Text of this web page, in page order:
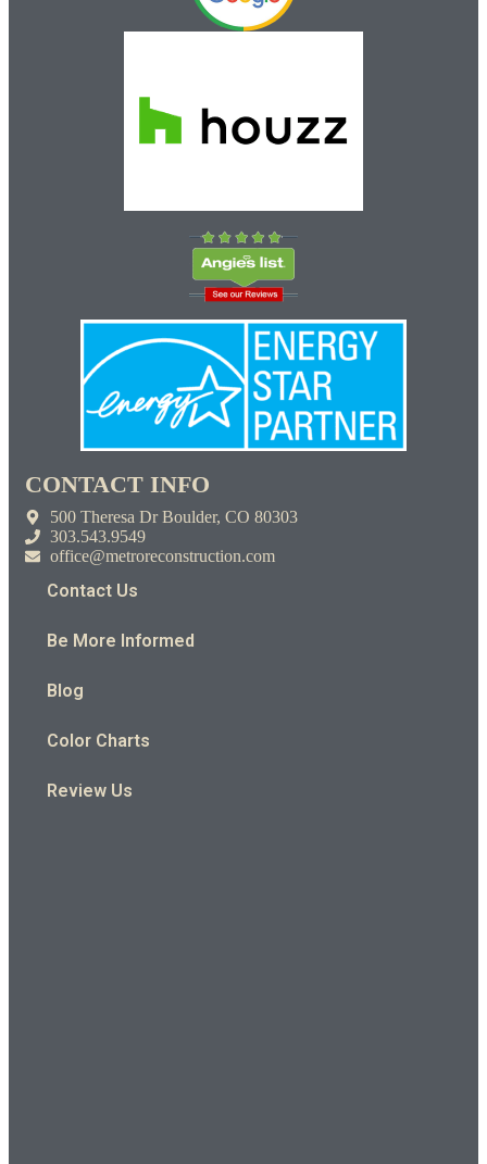
CONTACT INFO
500 Theresa Dr Boulder, CO 80303
303.543.9549
office@metroreconstruction.com
Contact Us
Be More Informed
Blog
Color Charts
Review Us